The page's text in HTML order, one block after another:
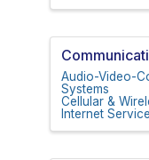
Audio-Video-
Systems
Cellular &
Internet